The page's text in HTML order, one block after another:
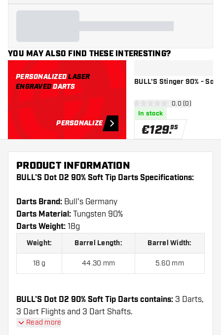
YOU MAY ALSO FIND THESE INTERESTING?
PERSONALIZEDLASER
ENGRAVEDDARTS
PERSONALIZE
BULL'S Stinger 90% -
open reviews
0.0 (0)
In stock
€129.95
PRODUCT INFORMATION
BULL'S Dot D2 90% Soft Tip Darts Specifications:
Darts Brand: Bull's Germany
Darts Material: Tungsten 90%
Darts Weight: 18g
Weight: Barrel Length: Barrel Width:
18 g 44.30 mm 5.60 mm
BULL'S Dot D2 90% Soft Tip Darts contains: 3 Darts,
3 Dart Flights and 3 Dart Shafts.
Read more